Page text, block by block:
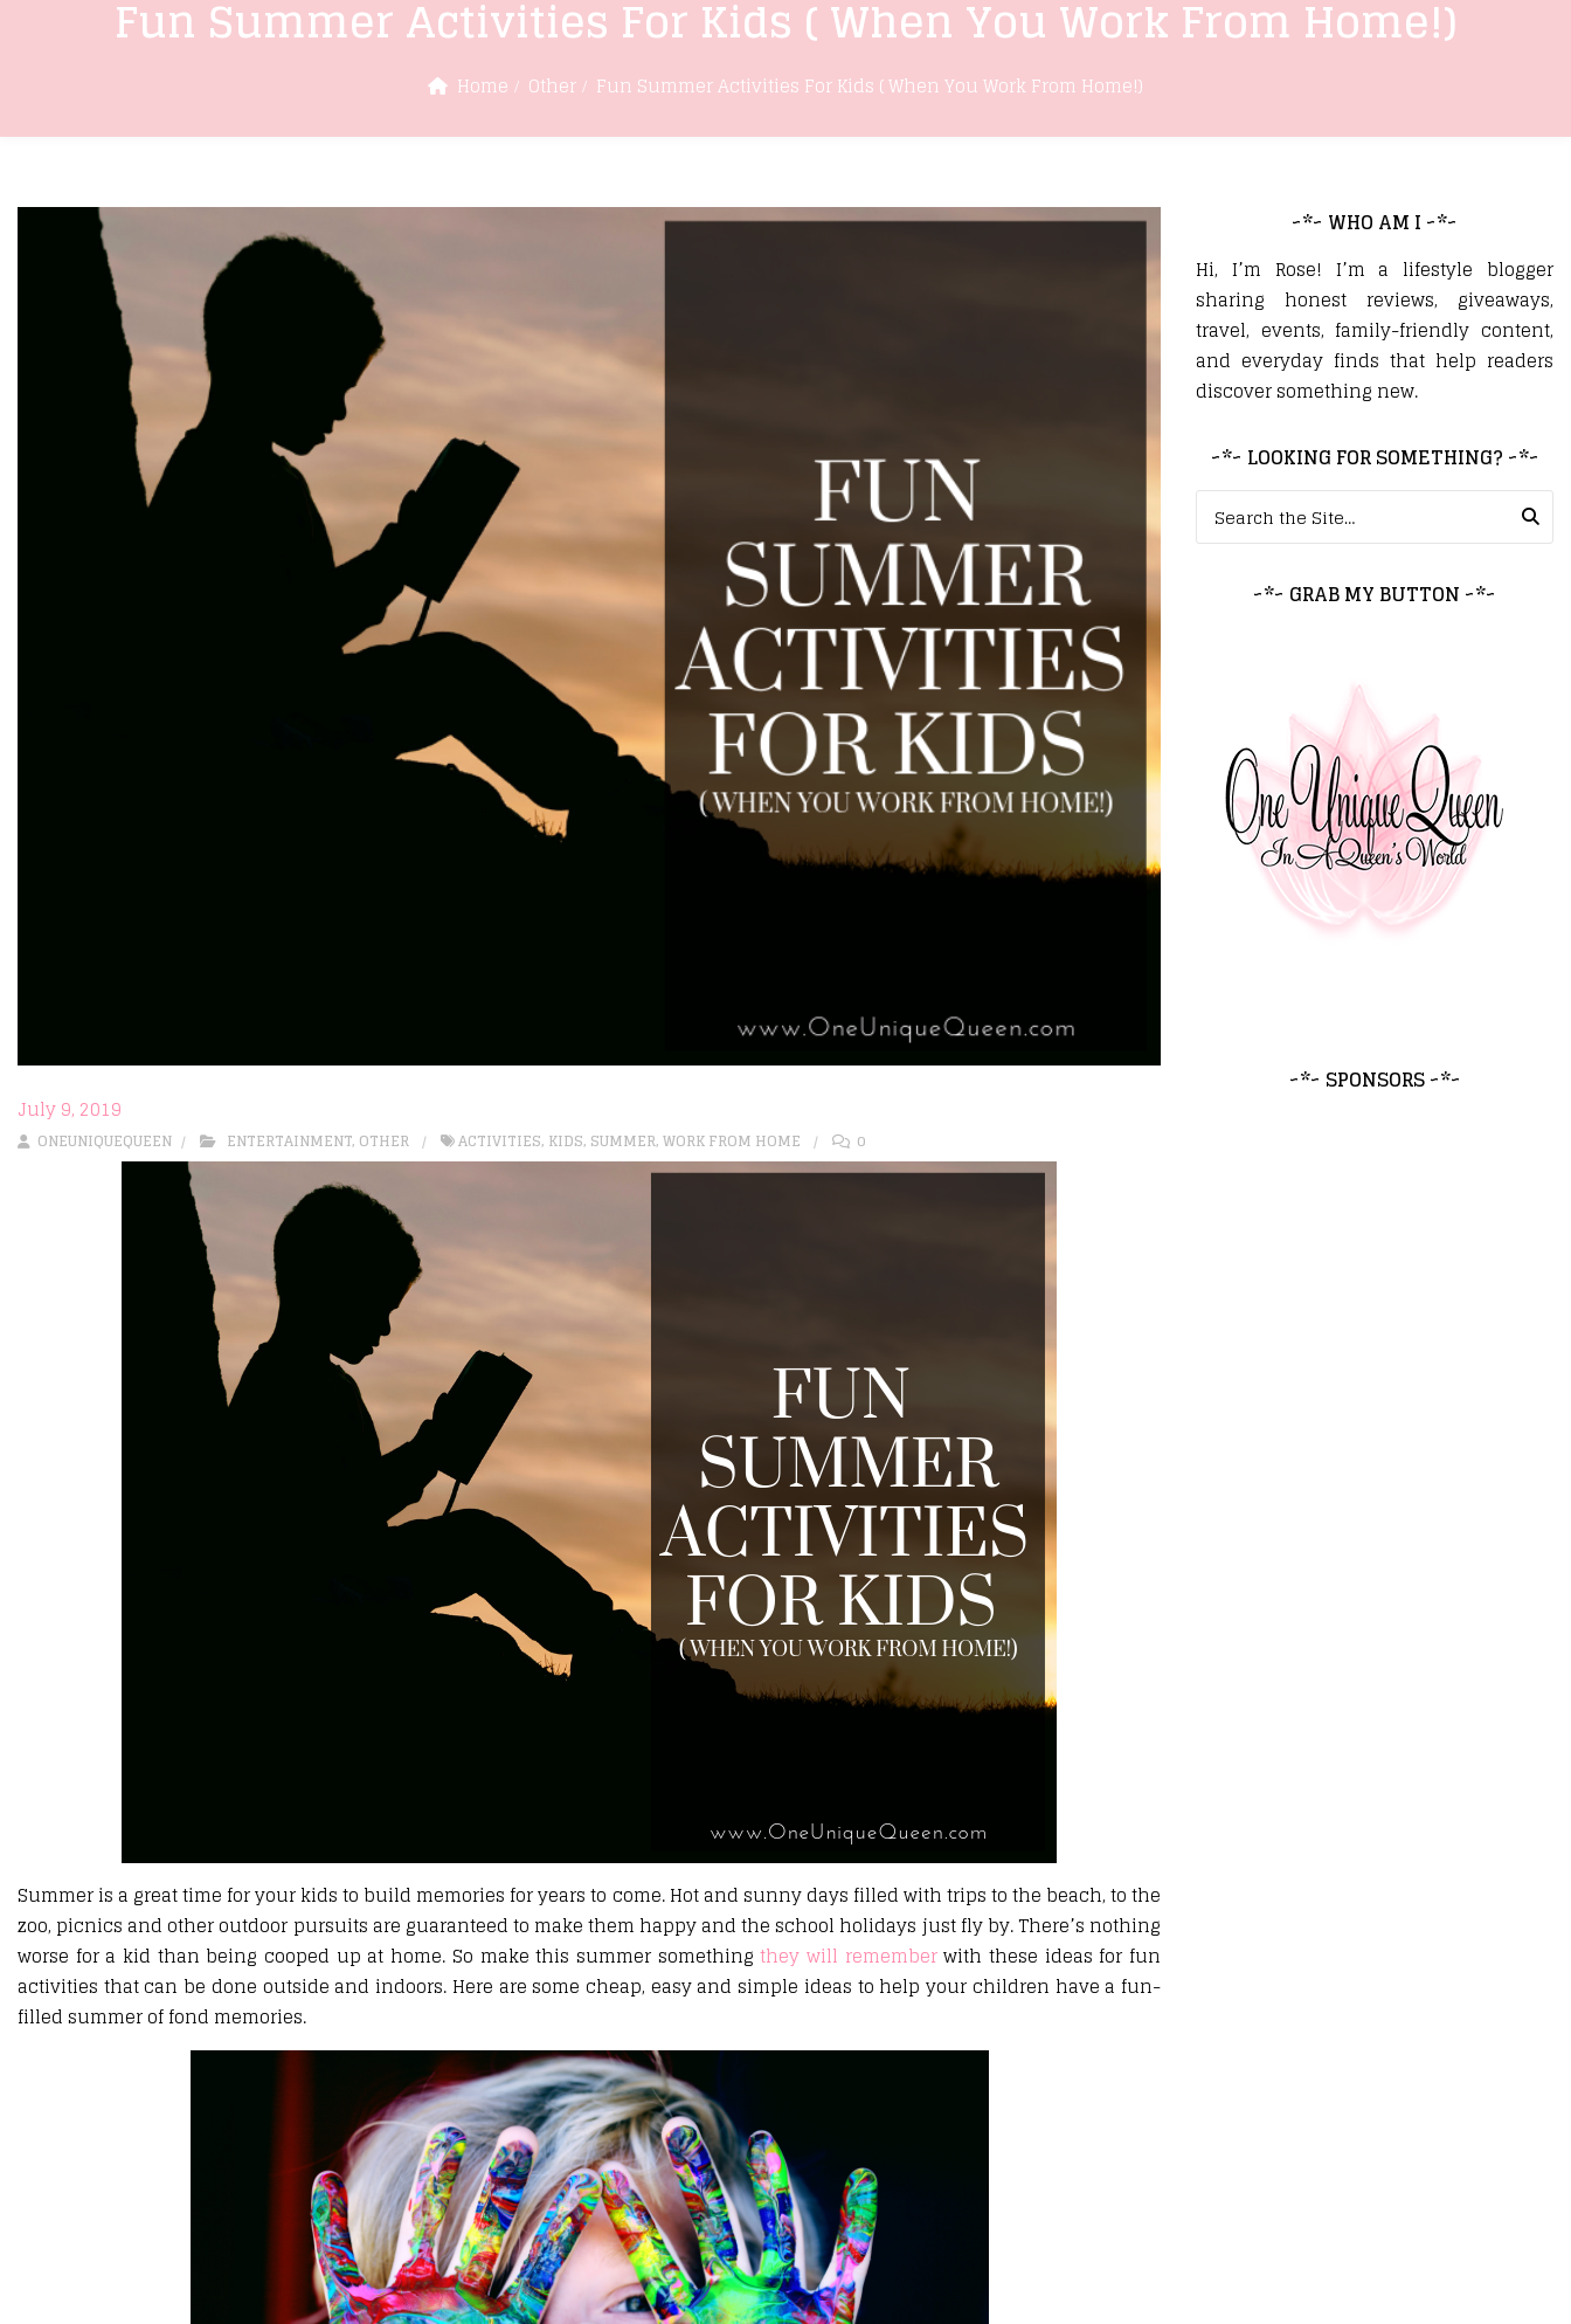
Fun Summer Activities For Kids ( When You Work From Home!)
Home Other Fun Summer Activities For Kids ( When You Work From Home!)
July 9, 2019
ONEUNIQUEQUEEN ENTERTAINMENT, OTHER ACTIVITIES, KIDS, SUMMER,WORK FROM HOME 0
Summer is a great time for your kids to build memories for years to come. Hot and sunny days filled with trips to the beach, to the
zoo, picnics and other outdoor pursuits are guaranteed to make them happy and the school holidays just fly by. There’s nothing
worse for a kid than being cooped up at home. So make this summer somethingthey will rememberwith these ideas for fun
activities that can be done outside and indoors. Here are some cheap, easy and simple ideas to help your children have a fun-
filled summer of fond memories.
~*~ WHO AM I ~*~
Hi, I’m Rose! I’m a lifestyle blogger
sharing honest reviews, giveaways,
travel, events, family-friendly content,
and everyday finds that help readers
discover something new.
~*~ LOOKING FOR SOMETHING? ~*~
~*~ GRAB MY BUTTON ~*~
~*~ SPONSORS ~*~